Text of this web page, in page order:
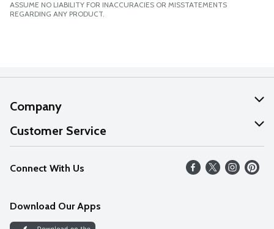
ASSUME NO LIABILITY FOR INACCURACIES OR MISSTATEMENTS
REGARDING ANY PRODUCT.
Company
About Us
Our Values
Careers
Discover
Customer Service
Help
FAQs
Connect With Us
Download Our Apps